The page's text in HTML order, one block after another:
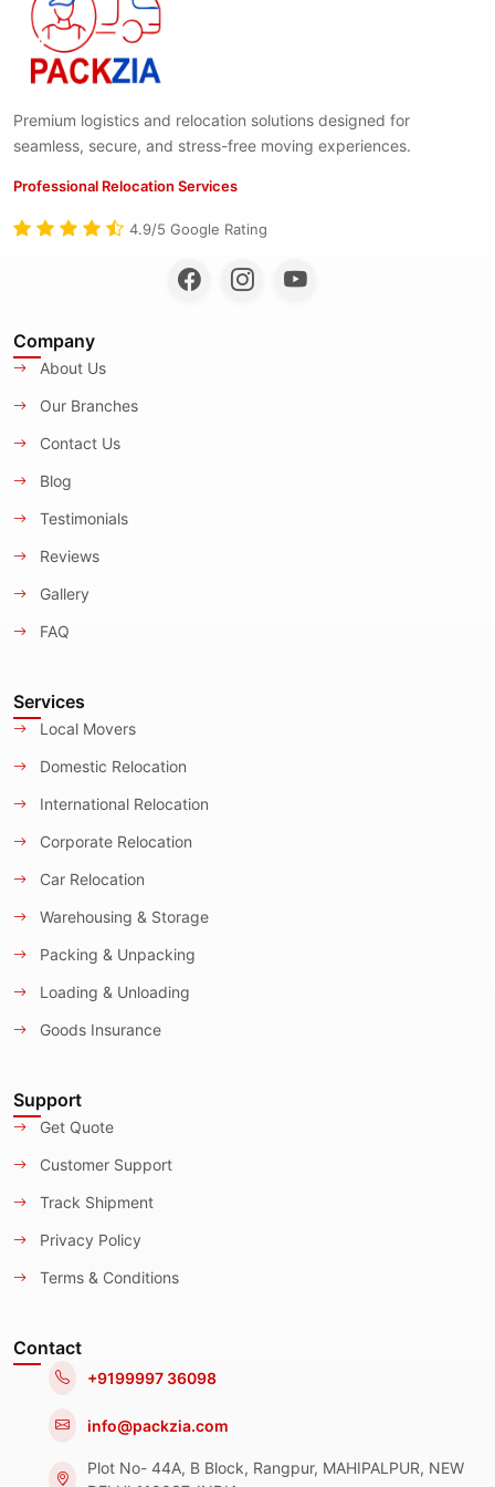
Premium logistics and relocation solutions designed for
seamless, secure, and stress-free moving experiences.
Professional Relocation Services
4.9/5 Google Rating
Company
About Us
Our Branches
Contact Us
Blog
Testimonials
Reviews
Gallery
FAQ
Services
Local Movers
Domestic Relocation
International Relocation
Corporate Relocation
Car Relocation
Warehousing & Storage
Packing & Unpacking
Loading & Unloading
Goods Insurance
Support
Get Quote
Customer Support
Track Shipment
Privacy Policy
Terms & Conditions
Contact
+9199997 36098
info@packzia.com
Plot No- 44A, B Block, Rangpur, MAHIPALPUR, NEW